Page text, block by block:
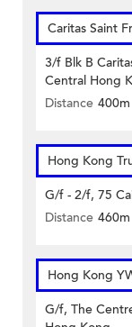
Caritas Saint
3/f Blk B
Central Hong
Distance 400m
Hong Kong
G/f - 2/f, 75
Distance 460m
Hong Kong
G/f, The